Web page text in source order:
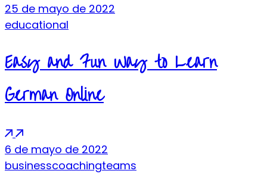
25 de mayo de 2022
educational
Easy and Fun Way to Learn
German Online
6 de mayo de 2022
businesscoachingteams